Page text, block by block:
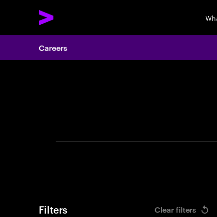
Careers
Filters Clear filters